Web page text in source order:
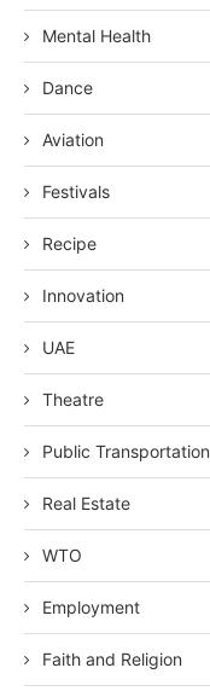
Mental Health
Dance
Aviation
Festivals
Recipe
Innovation
UAE
Theatre
Public Transportation
Real Estate
WTO
Employment
Faith and Religion